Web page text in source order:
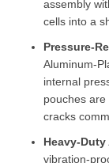
assembly
cells into a
Pressure-
Aluminum-
internal
pouches
cracks
Heavy-
vibration-